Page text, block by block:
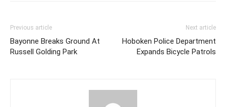
Previous article
Bayonne Breaks Ground At
Russell Golding Park
Next article
Hoboken Police Department
Expands Bicycle Patrols